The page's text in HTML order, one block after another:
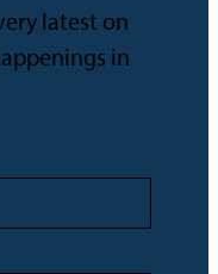
latest on
in